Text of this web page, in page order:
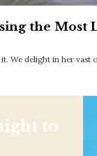
the Most
We delight in her vast
to